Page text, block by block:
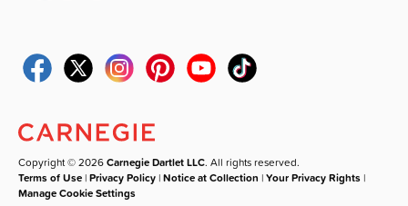
Copyright © 2026Carnegie Dartlet LLC. All rights reserved.
Terms of Use |Privacy Policy |Notice at Collection |Your Privacy Rights |
Manage Cookie Settings